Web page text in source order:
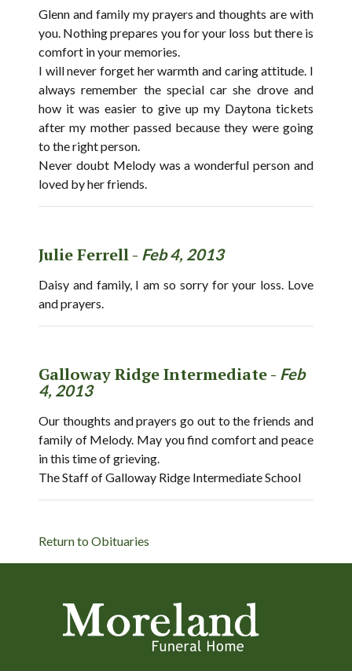
Glenn and family my prayers and thoughts are with
you. Nothing prepares you for your loss but there is
comfort in your memories.
I will never forget her warmth and caring attitude. I
always remember the special car she drove and
how it was easier to give up my Daytona tickets
after my mother passed because they were going
to the right person.
Never doubt Melody was a wonderful person and
loved by her friends.
Julie Ferrell - Feb 4, 2013
Daisy and family, I am so sorry for your loss. Love
and prayers.
Galloway Ridge Intermediate - Feb
4, 2013
Our thoughts and prayers go out to the friends and
family of Melody. May you find comfort and peace
in this time of grieving.
The Staff of Galloway Ridge Intermediate School
Return to Obituaries